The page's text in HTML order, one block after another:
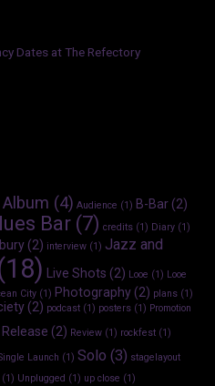
Dates at The Refectory
Album (4) Audience (1) B-Bar (2)
Bar (7) credits (1) Diary (1)
(2) interview (1) Jazz and
Live Shots (2) Looe (1) Looe
City (1) Photography (2) plans (1)
(2) podcast (1) posters (1) Promotion
Release (2) Review (1) rockfest (1)
Launch (1) Solo (3) stagelayout
(1) Unplugged (1) up close (1)